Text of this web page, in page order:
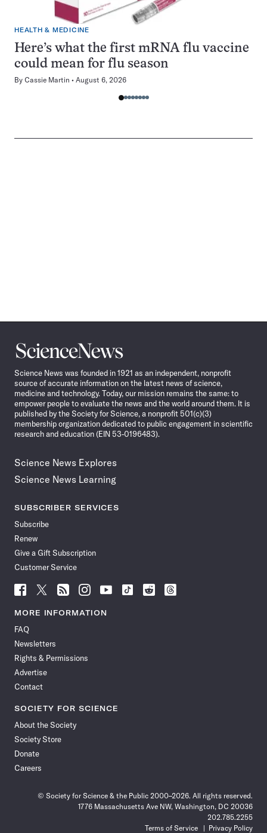
HEALTH & MEDICINE
Here’s what the first mRNA flu vaccine
could mean for flu season
By Cassie Martin August 6, 2026
Science
News
Science News was founded in 1921 as an independent, nonprofit
source of accurate information on the latest news of science,
medicine and technology. Today, our mission remains the same: to
empower people to evaluate the news and the world around them. It is
published by the Society for Science, a nonprofit 501(c)(3)
membership organization dedicated to public engagement in scientific
research and education (EIN 53-0196483).
Science News Explores
Science News Learning
SUBSCRIBER SERVICES
Subscribe
Renew
Give a Gift Subscription
Customer Service
Follow
News
Facebook
Follow
News
Follow
News
Follow
News
Follow
News
Follow
Follow
Follow
MORE INFORMATION
FAQ
Newsletters
Rights & Permissions
Advertise
Contact
SOCIETY FOR SCIENCE
About the Society
Society Store
Donate
Careers
© Society for Science & the Public 2000–2026. All rights reserved.
1776 Massachusetts Ave NW, Washington, DC 20036
202.785.2255
Terms of Service
Privacy Policy